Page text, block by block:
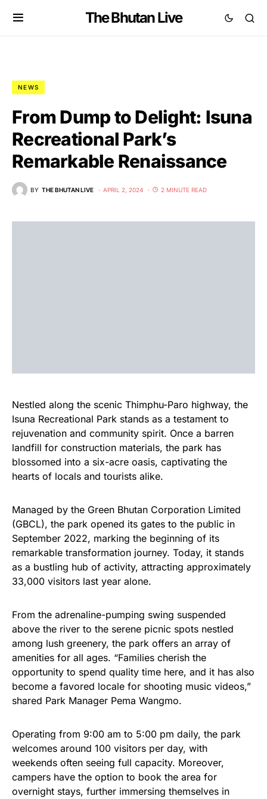
The Bhutan Live
NEWS
From Dump to Delight: Isuna
Recreational Park’s
Remarkable Renaissance
BY THE BHUTAN LIVE APRIL 2, 2024 2 MINUTE READ
Nestled along the scenic Thimphu-Paro highway, the
Isuna Recreational Park stands as a testament to
rejuvenation and community spirit. Once a barren
landfill for construction materials, the park has
blossomed into a six-acre oasis, captivating the
hearts of locals and tourists alike.
Managed by the Green Bhutan Corporation Limited
(GBCL), the park opened its gates to the public in
September 2022, marking the beginning of its
remarkable transformation journey. Today, it stands
as a bustling hub of activity, attracting approximately
33,000 visitors last year alone.
From the adrenaline-pumping swing suspended
above the river to the serene picnic spots nestled
among lush greenery, the park offers an array of
amenities for all ages. “Families cherish the
opportunity to spend quality time here, and it has also
become a favored locale for shooting music videos,”
shared Park Manager Pema Wangmo.
Operating from 9:00 am to 5:00 pm daily, the park
welcomes around 100 visitors per day, with
weekends often seeing full capacity. Moreover,
campers have the option to book the area for
overnight stays, further immersing themselves in